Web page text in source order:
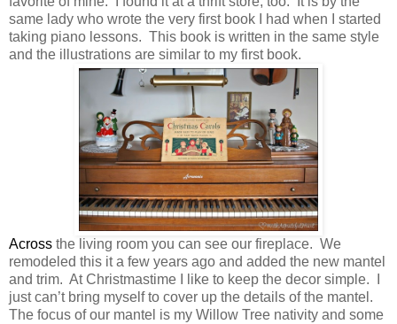
same lady who wrote the very first book I had when I started
taking piano lessons. This book is written in the same style
and the illustrations are similar to my first book.
Across the living room you can see our fireplace. We
remodeled this it a few years ago and added the new mantel
and trim. At Christmastime I like to keep the decor simple. I
just can’t bring myself to cover up the details of the mantel.
The focus of our mantel is my Willow Tree nativity and some